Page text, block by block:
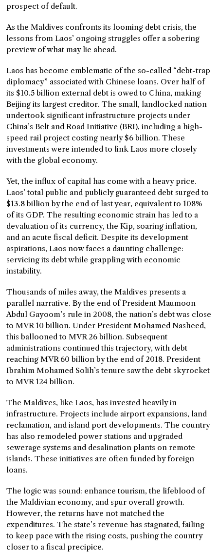
prospect of default.
As the Maldives confronts its looming debt crisis, the
lessons from Laos’ ongoing struggles offer a sobering
preview of what may lie ahead.
Laos has become emblematic of the so-called “debt-trap
diplomacy” associated with Chinese loans. Over half of
its $10.5 billion external debt is owed to China, making
Beijing its largest creditor. The small, landlocked nation
undertook significant infrastructure projects under
China’s Belt and Road Initiative (BRI), including a high-
speed rail project costing nearly $6 billion. These
investments were intended to link Laos more closely
with the global economy.
Yet, the influx of capital has come with a heavy price.
Laos’ total public and publicly guaranteed debt surged to
$13.8 billion by the end of last year, equivalent to 108%
of its GDP. The resulting economic strain has led to a
devaluation of its currency, the Kip, soaring inflation,
and an acute fiscal deficit. Despite its development
aspirations, Laos now faces a daunting challenge:
servicing its debt while grappling with economic
instability.
Thousands of miles away, the Maldives presents a
parallel narrative. By the end of President Maumoon
Abdul Gayoom’s rule in 2008, the nation’s debt was close
to MVR 10 billion. Under President Mohamed Nasheed,
this ballooned to MVR 26 billion. Subsequent
administrations continued this trajectory, with debt
reaching MVR 60 billion by the end of 2018. President
Ibrahim Mohamed Solih’s tenure saw the debt skyrocket
to MVR 124 billion.
The Maldives, like Laos, has invested heavily in
infrastructure. Projects include airport expansions, land
reclamation, and island port developments. The country
has also remodeled power stations and upgraded
sewerage systems and desalination plants on remote
islands. These initiatives are often funded by foreign
loans.
The logic was sound: enhance tourism, the lifeblood of
the Maldivian economy, and spur overall growth.
However, the returns have not matched the
expenditures. The state’s revenue has stagnated, failing
to keep pace with the rising costs, pushing the country
closer to a fiscal precipice.